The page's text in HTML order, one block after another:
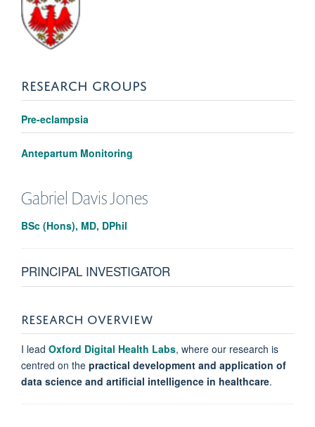
RESEARCH GROUPS
Pre-eclampsia
Antepartum Monitoring
Gabriel Davis Jones
BSc (Hons), MD, DPhil
PRINCIPAL INVESTIGATOR
RESEARCH OVERVIEW
I lead Oxford Digital Health Labs, where our research is
centred on the practical development and application of
data science and artificial intelligence in healthcare.